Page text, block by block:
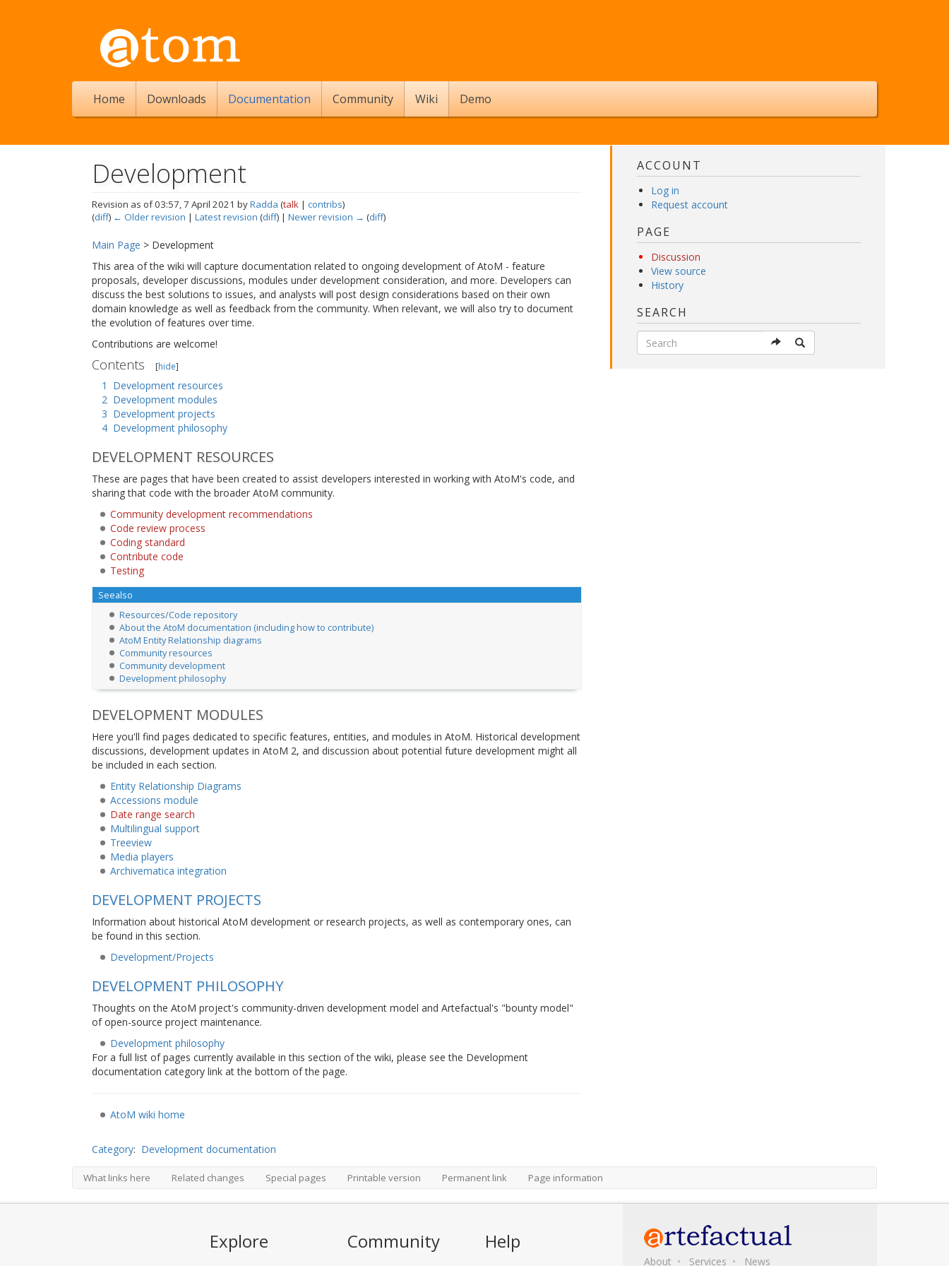
Home Downloads Documentation Community Wiki Demo
Development
Revision as of 03:57, 7 April 2021 byRadda (talk | contribs)
(diff) ← Older revision | Latest revision (diff) | Newer revision → (diff)
Main Page > Development
This area of the wiki will capture documentation related to ongoing development of AtoM - feature
proposals, developer discussions, modules under development consideration, and more. Developers can
discuss the best solutions to issues, and analysts will post design considerations based on their own
domain knowledge as well as feedback from the community. When relevant, we will also try to document
the evolution of features over time.
Contributions are welcome!
Contents [hide]
1
Development resources
2 Development modules
3 Development projects
4 Development philosophy
DEVELOPMENT RESOURCES
These are pages that have been created to assist developers interested in working with AtoM's code, and
sharing that code with the broader AtoM community.
Community development recommendations
Code review process
Coding standard
Contribute code
Testing
Seealso
Resources/Code repository
About the AtoM documentation (including how to contribute)
AtoM Entity Relationship diagrams
Community resources
Community development
Development philosophy
DEVELOPMENT MODULES
Here you'll find pages dedicated to specific features, entities, and modules in AtoM. Historical development
discussions, development updates in AtoM 2, and discussion about potential future development might all
be included in each section.
Entity Relationship Diagrams
Accessions module
Date range search
Multilingual support
Treeview
Media players
Archivematica integration
DEVELOPMENT PROJECTS
Information about historical AtoM development or research projects, as well as contemporary ones, can
be found in this section.
Development/Projects
DEVELOPMENT PHILOSOPHY
Thoughts on the AtoM project's community-driven development model and Artefactual's "bounty model"
of open-source project maintenance.
Development philosophy
For a full list of pages currently available in this section of the wiki, please see the Development
documentation category link at the bottom of the page.
AtoM wiki home
Category: Development documentation
ACCOUNT
Log in
Request account
PAGE
Discussion
View source
History
SEARCH
What links here Related changes Special pages Printable version Permanent link Page information
Explore Community Help
About Services News